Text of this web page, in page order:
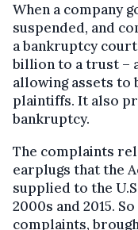
When a company
suspended, and
a bankruptcy
billion to a trust –
allowing assets to
plaintiffs. It also
bankruptcy.
The complaints
earplugs that the
supplied to the
2000s and 2015.
complaints,